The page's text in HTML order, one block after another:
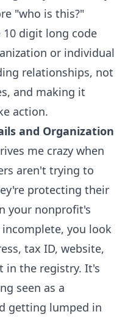
"who is this?"
digit long code
or individual
relationships, not
and making it
action.
and Organization
me crazy when
aren't trying to
protecting their
your nonprofit's
you look
tax ID, website,
in the registry. It's
seen as a
getting lumped in